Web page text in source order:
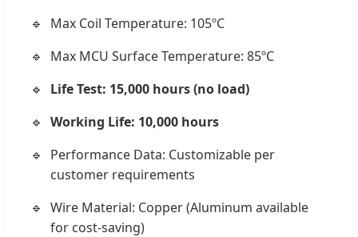
Max Coil Temperature: 105ºC
Max MCU Surface Temperature: 85ºC
Life Test: 15,000 hours (no load)
Working Life: 10,000 hours
Performance Data: Customizable per
customer requirements
Wire Material: Copper (Aluminum available
for cost-saving)